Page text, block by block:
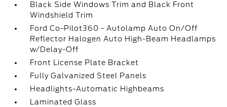
Black Side Windows Trim and Black Front
Windshield Trim
Ford Co-Pilot360 - Autolamp Auto On/Off
Reflector Halogen Auto High-Beam Headlamps
w/Delay-Off
Front License Plate Bracket
Fully Galvanized Steel Panels
Headlights-Automatic Highbeams
Laminated Glass